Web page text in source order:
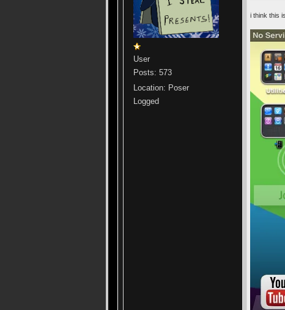
User
Posts: 573
Location: Poser
Logged
i think this